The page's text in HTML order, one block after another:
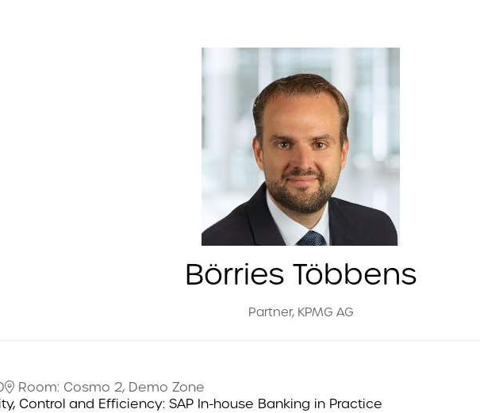
Börries Többens
Partner, KPMG AG
Room: Cosmo 2, Demo Zone
Control and Efficiency: SAP In-house Banking in Practice